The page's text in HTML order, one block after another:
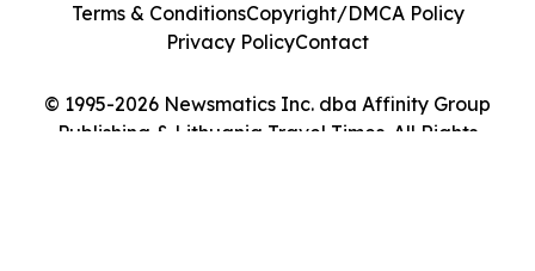
© 1995-2026 Newsmatics Inc. dba Affinity Group
Publishing & Lithuania Travel Times. All Rights
Terms & ConditionsCopyright/DMCA Policy
Privacy PolicyContact